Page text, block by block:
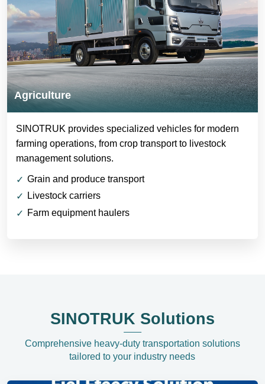
Agriculture
SINOTRUK provides specialized vehicles for modern
farming operations, from crop transport to livestock
management solutions.
Grain and produce transport
Livestock carriers
Farm equipment haulers
SINOTRUK Solutions
Comprehensive heavy-duty transportation solutions
tailored to your industry needs